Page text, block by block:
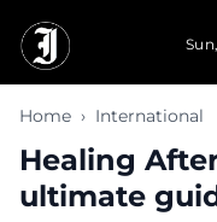
Home › International
Healing
ultimate